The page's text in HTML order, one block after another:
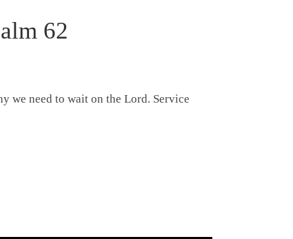
62
we need to wait on the Lord. Service